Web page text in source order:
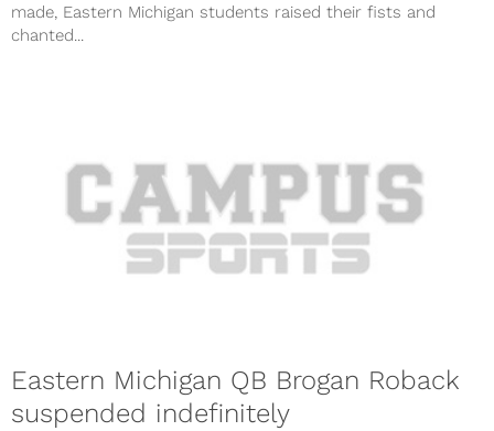
made, Eastern Michigan students raised their fists and
chanted...
Eastern Michigan QB Brogan Roback
suspended indefinitely